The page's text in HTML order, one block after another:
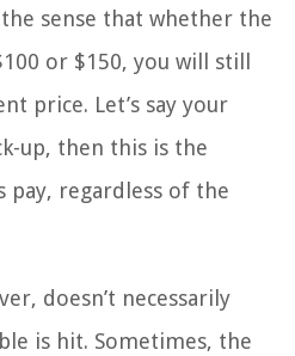
sense that whether the
or $150, you will still
price. Let’s say your
up, then this is the
pay, regardless of the
doesn’t necessarily
is hit. Sometimes, the